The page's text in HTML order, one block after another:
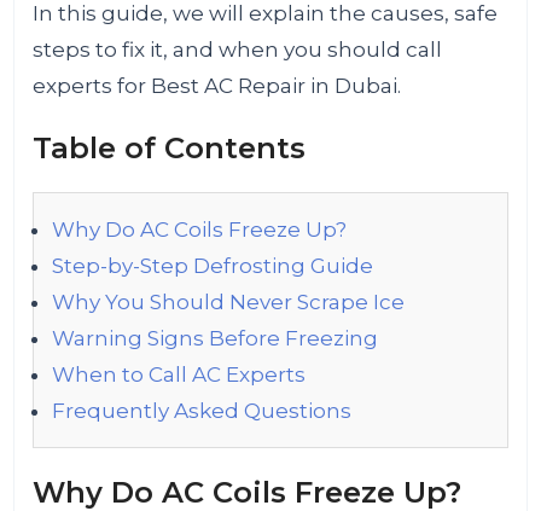
In this guide, we will explain the causes, safe
steps to fix it, and when you should call
experts for Best AC Repair in Dubai.
Table of Contents
Why Do AC Coils Freeze Up?
Step-by-Step Defrosting Guide
Why You Should Never Scrape Ice
Warning Signs Before Freezing
When to Call AC Experts
Frequently Asked Questions
Why Do AC Coils Freeze Up?